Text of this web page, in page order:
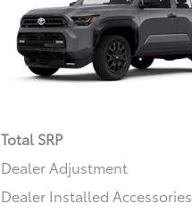
Total SRP
Dealer Adjustment
Dealer Installed Accessories